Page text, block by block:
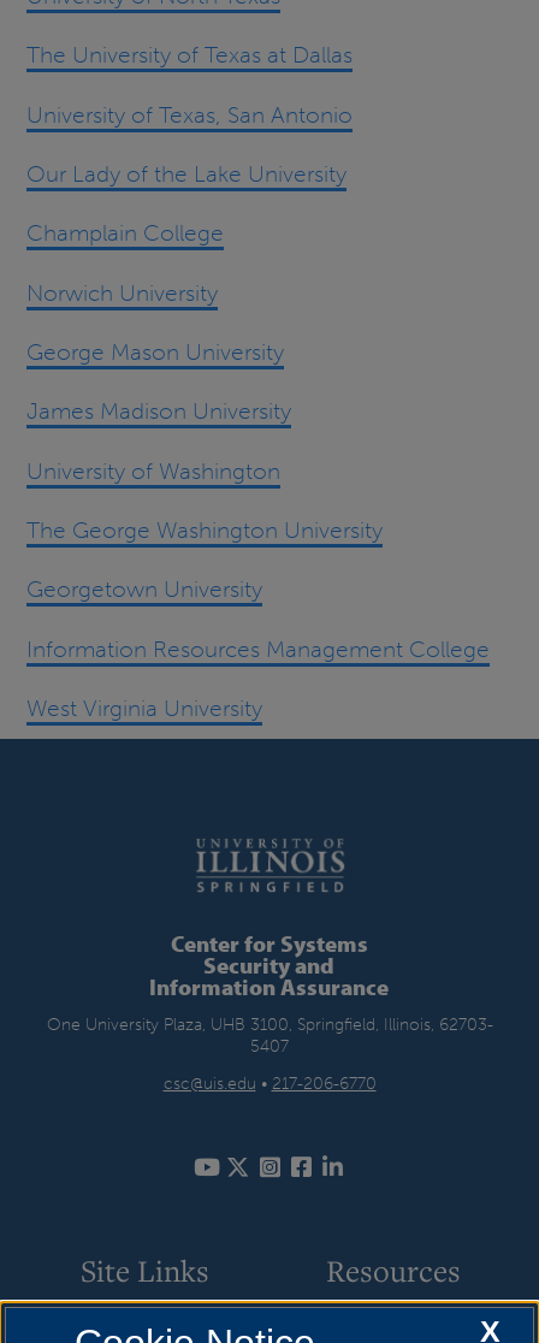
The University of Texas at Dallas
University of Texas, San Antonio
Our Lady of the Lake University
Champlain College
Norwich University
George Mason University
James Madison University
University of Washington
The George Washington University
Georgetown University
Information Resources Management College
West Virginia University
Center for Systems
Security and
Information Assurance
One University Plaza, UHB 3100, Springfield, Illinois, 62703-
5407
csc@uis.edu • 217-206-6770
Site Links Resources
X